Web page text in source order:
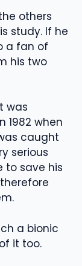
others
study. If he
a fan of
his two
was
1982 when
caught
serious
to save his
a bionic
it too.